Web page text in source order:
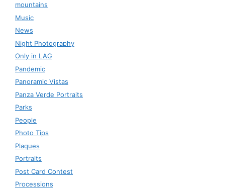
mountains
Music
News
Night Photography
Only in LAG
Pandemic
Panoramic Vistas
Panza Verde Portraits
Parks
People
Photo Tips
Plaques
Portraits
Post Card Contest
Processions